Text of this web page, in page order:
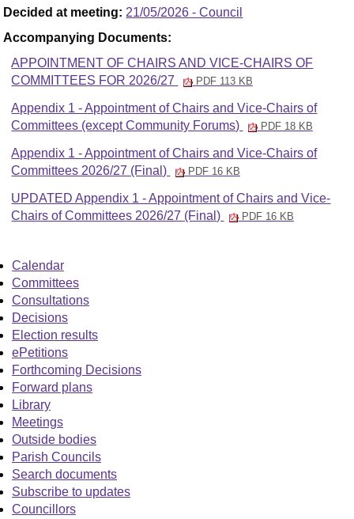
Decided at meeting: 21/05/2026 - Council
Accompanying Documents:
APPOINTMENT OF CHAIRS AND VICE-CHAIRS OF
COMMITTEES FOR 2026/27
PDF 113 KB
Appendix 1 - Appointment of Chairs and Vice-Chairs of
Committees (except Community Forums)
PDF 18 KB
Appendix 1 - Appointment of Chairs and Vice-Chairs of
Committees 2026/27 (Final)
PDF 16 KB
UPDATED Appendix 1 - Appointment of Chairs and Vice-
Chairs of Committees 2026/27 (Final)
PDF 16 KB
Calendar
Committees
Consultations
Decisions
Election results
ePetitions
Forthcoming Decisions
Forward plans
Library
Meetings
Outside bodies
Parish Councils
Search documents
Subscribe to updates
Councillors